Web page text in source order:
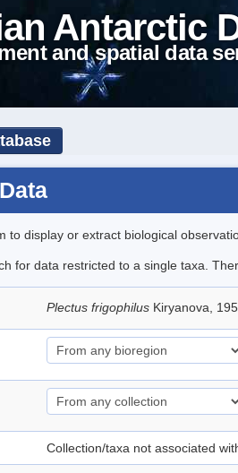
Antarctic
and spatial data
to display or extract biological
for data restricted to a single taxa.
Plectus frigophilus Kiryanova,
Collection/taxa not associated